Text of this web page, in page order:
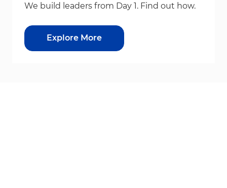
We build leaders from Day 1. Find out how.
Explore More